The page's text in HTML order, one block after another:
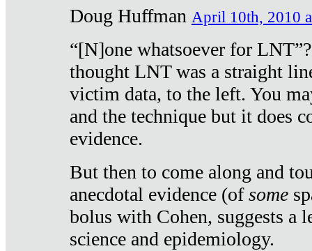
Doug Huffman April 10th, 2010
“[N]one whatsoever for
thought LNT was a straight
victim data, to the left. You
and the technique but it does
evidence.
But then to come along and
anecdotal evidence (ofsome
bolus with Cohen, suggests a
science and epidemiology.